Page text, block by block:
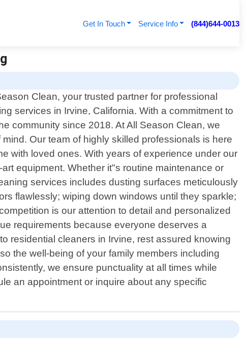
Get In Touch Service Info (844)644-0013
Clean, your trusted partner for professional
services in Irvine, California. With a commitment to
community since 2018. At All Season Clean, we
Our team of highly skilled professionals is here
with loved ones. With years of experience under our
equipment. Whether it"s routine maintenance or
services includes dusting surfaces meticulously
flawlessly; wiping down windows until they sparkle;
is our attention to detail and personalized
requirements because everyone deserves a
residential cleaners in Irvine, rest assured knowing
the well-being of your family members including
we ensure punctuality at all times while
an appointment or inquire about any specific